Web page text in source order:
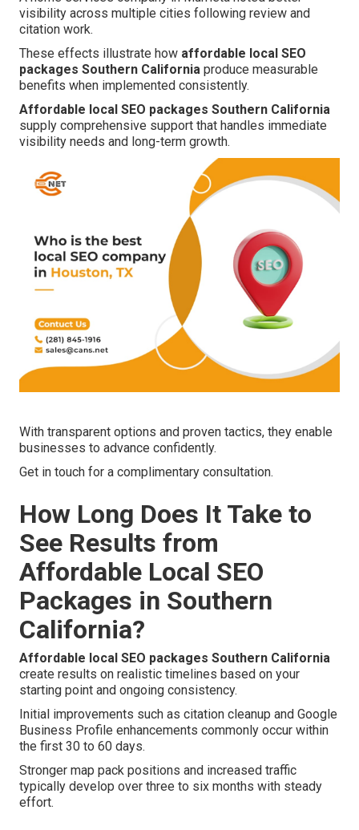
visibility across multiple cities following review and
citation work.
These effects illustrate how affordable local SEO
packages Southern California produce measurable
benefits when implemented consistently.
Affordable local SEO packages Southern California
supply comprehensive support that handles immediate
visibility needs and long-term growth.
With transparent options and proven tactics, they enable
businesses to advance confidently.
Get in touch for a complimentary consultation.
How Long Does It Take to
See Results from
Affordable Local SEO
Packages in Southern
California?
Affordable local SEO packages Southern California
create results on realistic timelines based on your
starting point and ongoing consistency.
Initial improvements such as citation cleanup and Google
Business Profile enhancements commonly occur within
the first 30 to 60 days.
Stronger map pack positions and increased traffic
typically develop over three to six months with steady
effort.